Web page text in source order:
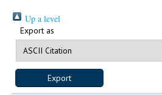
Up a level
Export as